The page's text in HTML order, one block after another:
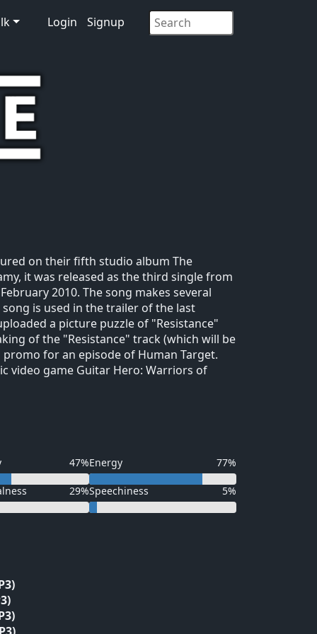
Login Signup
on their fifth studio album The
it was released as the third single from
2010. The song makes several
is used in the trailer of the last
a picture puzzle of "Resistance"
of the "Resistance" track (which will be
for an episode of Human Target.
video game Guitar Hero: Warriors of
47%Energy 77%
29%Speechiness 5%